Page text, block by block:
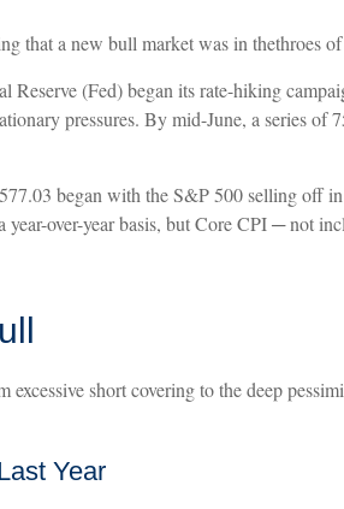
that a new bull market was in thethroes
(Fed) began its rate-hiking
pressures. By mid-June, a series of
began with the S&P 500 selling
over-year basis, but Core CPI ─ not
short covering to the deep
Year